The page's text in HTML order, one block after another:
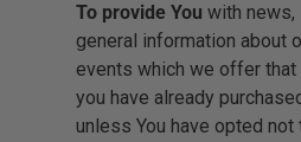
To provide You with
general information about
events which we offer
you have already
unless You have opted